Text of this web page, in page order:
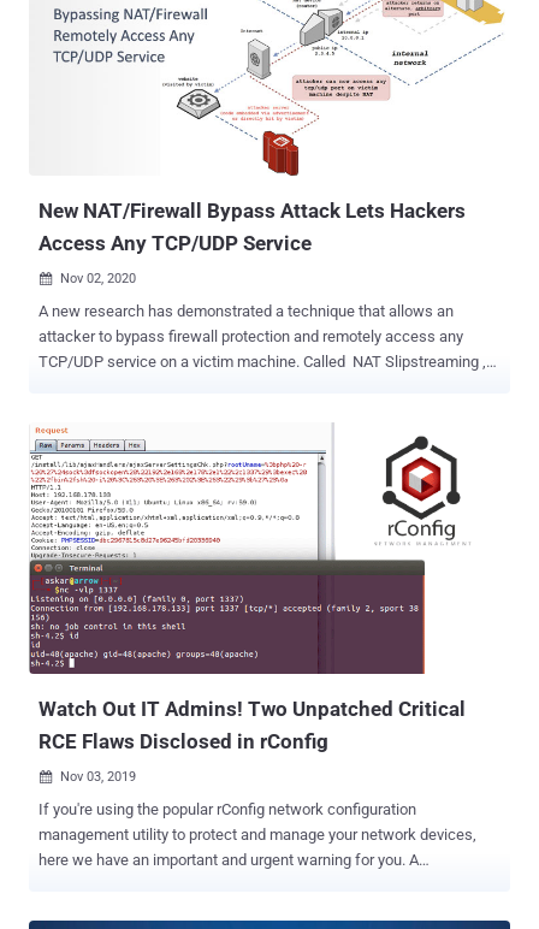
attempts to access a device through WAN; if successful, they then
bypass authentication and establish SSL VPN tunnels with
unknown user accounts, such as 'zyxel_slIvpn', 'zyxel_ts', or
'zyxel_vpn_test', to manipulate the device's configuration," Zyxel said
in an email message , which was shared on Twitter. As of writing,
it's not immediately known if the attacks are exploiting previously
New NAT/Firewall Bypass Attack Lets Hackers
Access Any TCP/UDP Service
 Nov 02, 2020
A new research has demonstrated a technique that allows an
attacker to bypass firewall protection and remotely access any
TCP/UDP service on a victim machine. Called NAT Slipstreaming ,
ultimately triggers the gateway to open any TCP/UDP port on the
victim, thereby circumventing browser-based port restrictions. The
findings were revealed by privacy and security researcher Samy
Kamkar over the weekend. "NAT Slipstreaming exploits the user's
browser in conjunction with the Application Level Gateway (ALG)
connection tracking mechanism built into NATs, routers, and
firewalls by chaining internal IP extraction via timing attack or
WebRTC, automated remote MTU and IP fragmentation discovery,
TCP packet size massaging, TURN authentication misuse, precise
packet boundary control, and protocol confusion through browser
Watch Out IT Admins! Two Unpatched Critical
RCE Flaws Disclosed in rConfig
 Nov 03, 2019
If you're using the popular rConfig network configuration
management utility to protect and manage your network devices,
here we have an important and urgent warning for you. A